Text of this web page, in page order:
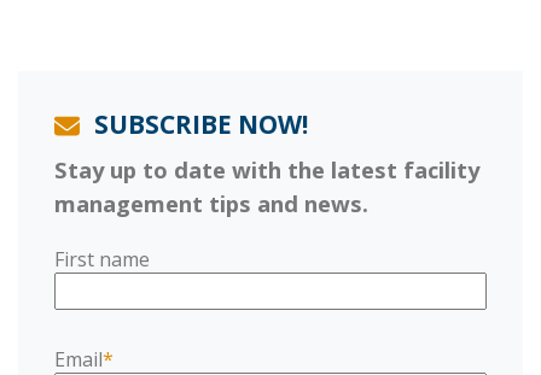
SUBSCRIBE NOW!
Stay up to date with the latest facility
management tips and news.
First name
Email*